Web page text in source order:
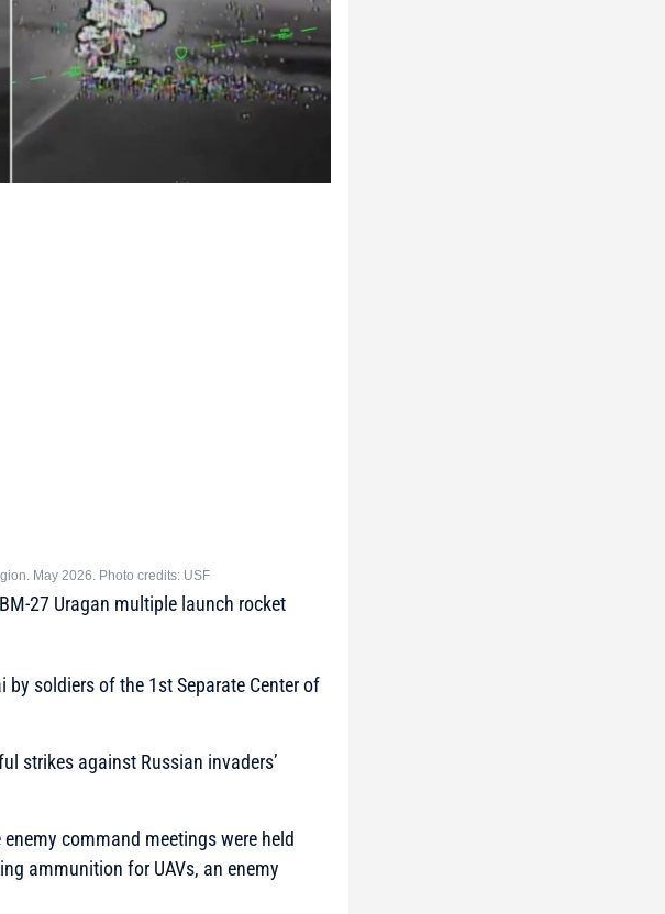
May 2026. Photo credits: USF
27 Uragan multiple launch rocket
by soldiers of the 1st Separate Center of
strikes against Russian invaders’
command meetings were held
ammunition for UAVs, an enemy